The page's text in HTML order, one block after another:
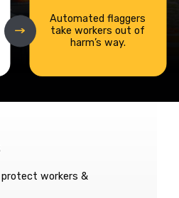
Automated flaggers
take workers out of
harm’s way.
workers &